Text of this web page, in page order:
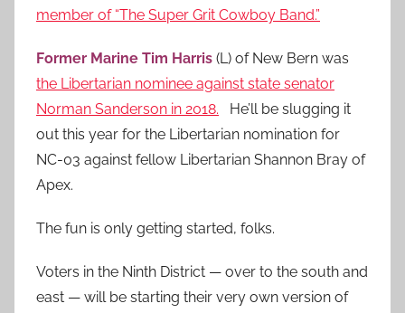
member of “The Super Grit Cowboy Band.”
Former Marine Tim Harris (L) of New Bern was
the Libertarian nominee against state senator
Norman Sanderson in 2018. He’ll be slugging it
out this year for the Libertarian nomination for
NC-03 against fellow Libertarian Shannon Bray of
Apex.
The fun is only getting started, folks.
Voters in the Ninth District — over to the south and
east — will be starting their very own version of